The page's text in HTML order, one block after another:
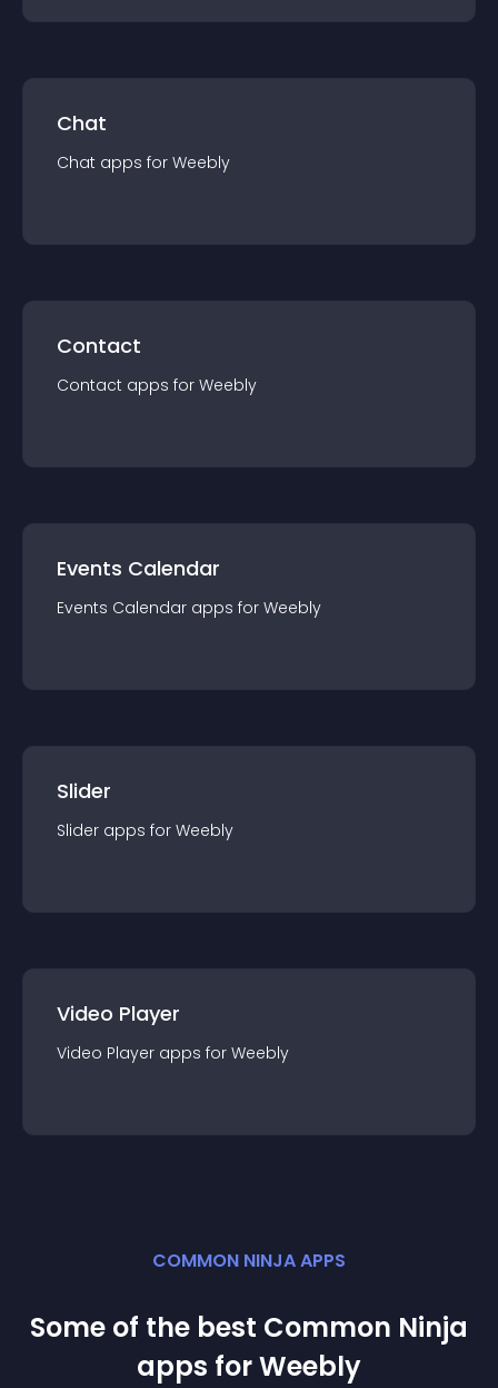
Chat
Chat apps for Weebly
Contact
Contact apps for Weebly
Events Calendar
Events Calendar apps for Weebly
Slider
Slider apps for Weebly
Video Player
Video Player apps for Weebly
COMMON NINJA APPS
Some of the best Common Ninja
apps forWeebly